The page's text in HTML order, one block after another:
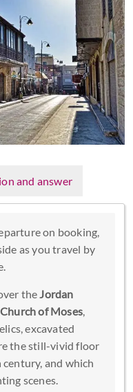
and answer
on booking,
as you travel by
the Jordan
of Moses,
excavated
the still-vivid floor
and which
scenes.